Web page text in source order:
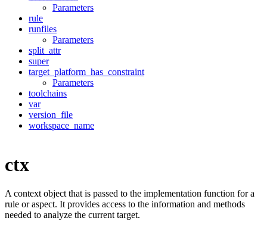
Parameters
rule
runfiles
Parameters
split_attr
super
target_platform_has_constraint
Parameters
toolchains
var
version_file
workspace_name
ctx
A context object that is passed to the implementation function for a
rule or aspect. It provides access to the information and methods
needed to analyze the current target.